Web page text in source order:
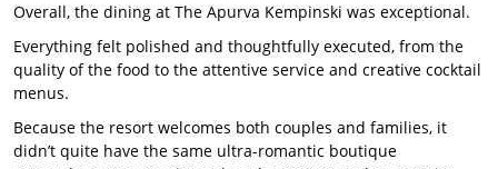
Overall, the dining at The Apurva Kempinski was exceptional.
Everything felt polished and thoughtfully executed, from the
quality of the food to the attentive service and creative cocktail
menus.
Because the resort welcomes both couples and families, it
didn’t quite have the same ultra-romantic boutique